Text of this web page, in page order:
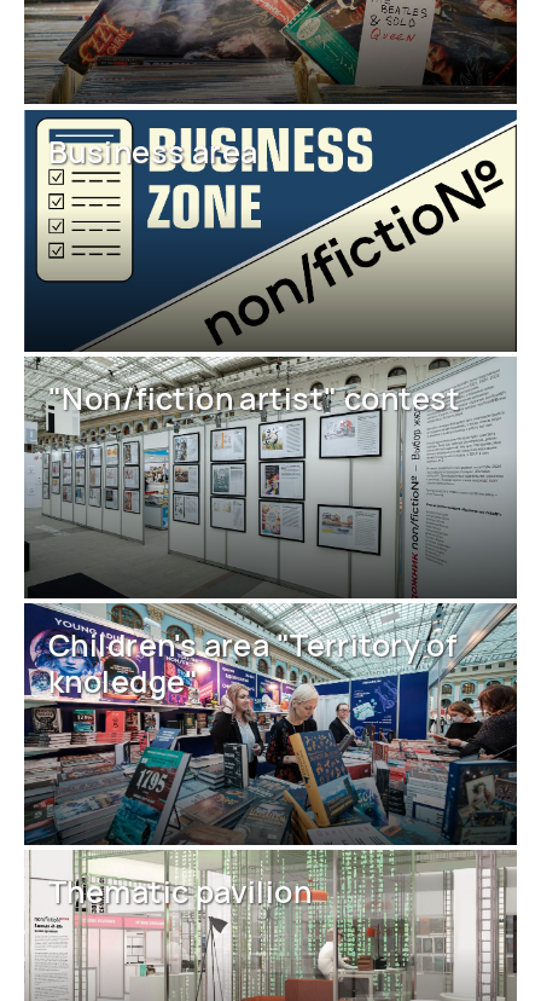
Business area
"Non/fiction artist" contest
Children's area "Territory of
knoledge"
Thematic pavilion